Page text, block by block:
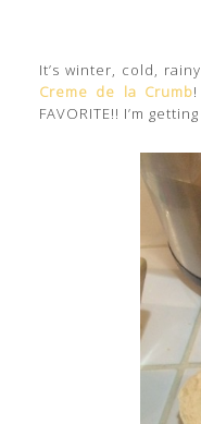
It’s winter, cold,
Creme de la Crumb
FAVORITE!! I’m